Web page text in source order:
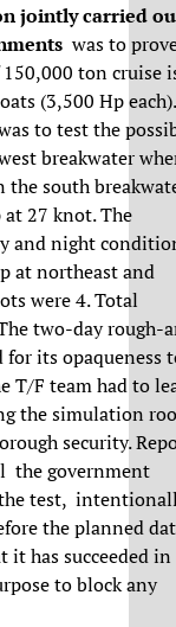
jointly carried
was to
ton cruise
(3,500 Hp
to test the
breakwater
south
at 27 knot. The
and night
at northeast and
were 4. Total
two-day rough-
its opaqueness
T/F team had to
the simulation
security.
the government
test,
the planned
has succeeded
to block any